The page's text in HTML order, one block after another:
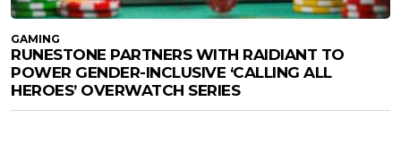
GAMING
RUNESTONE PARTNERS WITH RAIDIANT TO
POWER GENDER-INCLUSIVE ‘CALLING ALL
HEROES’ OVERWATCH SERIES